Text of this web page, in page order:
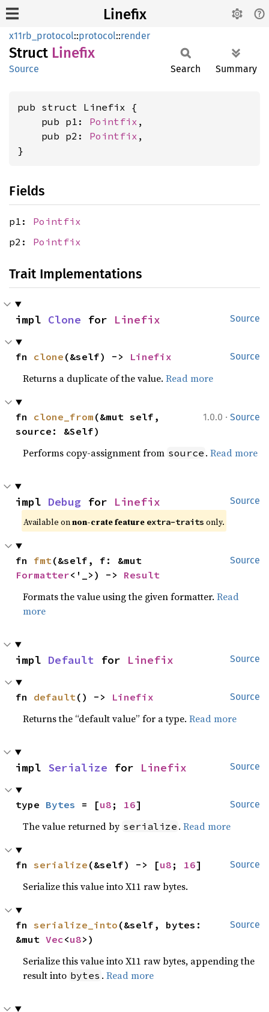
Linefix
x11rb_protocol::protocol::render
Struct Linefix
Source Search Summary
pub struct Linefix {
    pub p1:
Pointfix ,
    pub p2:
Pointfix ,
}
Fields
p1: Pointfix
p2: Pointfix
Trait Implementations
Source
impl Clone for Linefix
Source
fn clone (&self) -> Linefix
Returns a duplicate of the value.Read more
1.0.0 · Source
fn clone_from (&mut self,
source: &Self)
Performs copy-assignment from source .Read more
Source
impl Debug for Linefix
Available on non-crate feature extra-traits only.
Source
fn fmt
Formatter<'_>) -> Result
Formats the value using the given formatter.Read
more
Source
impl Default for Linefix
Source
fn default () -> Linefix
Returns the “default value” for a type.Read more
Source
impl Serialize for Linefix
Source
type Bytes = [u8 ; 16]
The value returned by serialize .Read more
Source
fn serialize (&self) -> [u8 ; 16]
Serialize this value into X11 raw bytes.
Source
fn serialize_into (&self, bytes:
&mut Vec<u8>)
Serialize this value into X11 raw bytes, appending the
result into bytes .Read more